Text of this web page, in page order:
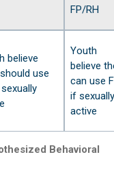
FP/RH
believe
use
Youth
believe
can use
if sexually
active
Behavioral